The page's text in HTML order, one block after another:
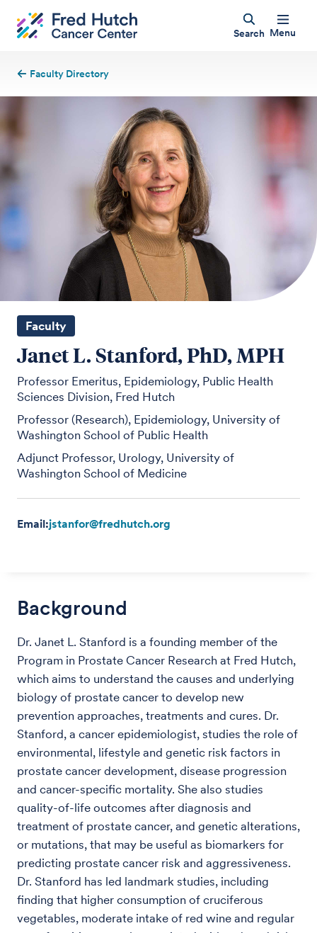
Search Menu
Faculty Directory
Faculty
Janet L. Stanford, PhD, MPH
Professor Emeritus, Epidemiology, Public Health
Sciences Division, Fred Hutch
Professor (Research), Epidemiology, University of
Washington School of Public Health
Adjunct Professor, Urology, University of
Washington School of Medicine
Email:jstanfor@fredhutch.org
Background
Dr. Janet L. Stanford is a founding member of the
Program in Prostate Cancer Research at Fred Hutch,
which aims to understand the causes and underlying
biology of prostate cancer to develop new
prevention approaches, treatments and cures. Dr.
Stanford, a cancer epidemiologist, studies the role of
environmental, lifestyle and genetic risk factors in
prostate cancer development, disease progression
and cancer-specific mortality. She also studies
quality-of-life outcomes after diagnosis and
treatment of prostate cancer, and genetic alterations,
or mutations, that may be useful as biomarkers for
predicting prostate cancer risk and aggressiveness.
Dr. Stanford has led landmark studies, including
finding that higher consumption of cruciferous
vegetables, moderate intake of red wine and regular